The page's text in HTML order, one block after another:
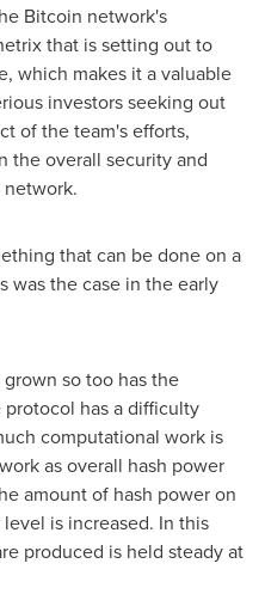
Bitcoin network's
that is setting out to
which makes it a valuable
investors seeking out
of the team's efforts,
the overall security and
that can be done on a
was the case in the early
so too has the
has a difficulty
computational work is
as overall hash power
amount of hash power on
is increased. In this
produced is held steady at